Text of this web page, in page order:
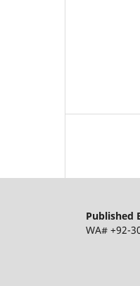
Published
WA# +92-